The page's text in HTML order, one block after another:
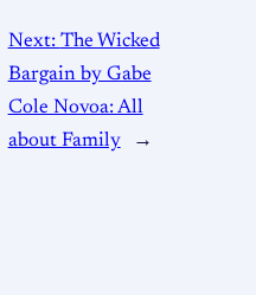
Next: The Wicked
Bargain by Gabe
Cole Novoa: All
about Family
→